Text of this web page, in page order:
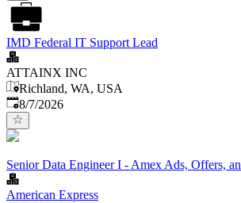
IMD Federal IT Support Lead
ATTAINX INC
Richland, WA, USA
Published
8/7/2026
Senior Data Engineer I - Amex Ads, Offers,
American Express